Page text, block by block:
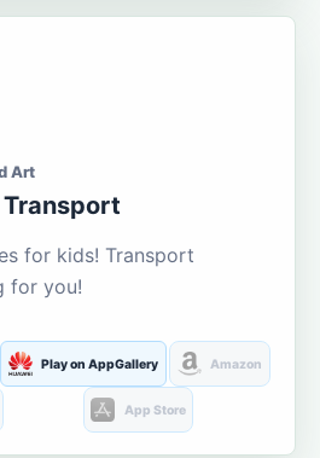
Art
for kids! Transport
for you!
Play on AppGallery Amazon
App Store